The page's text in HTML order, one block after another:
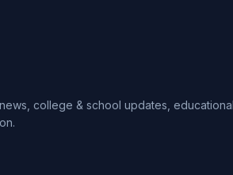
college & school updates,